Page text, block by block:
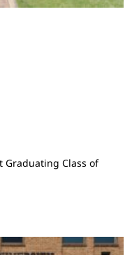
Graduating Class of